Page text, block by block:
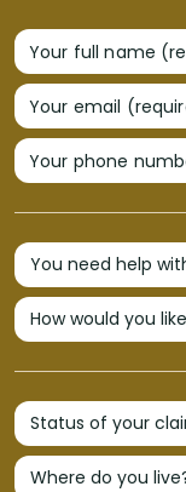
Your full name
Your email
Your phone